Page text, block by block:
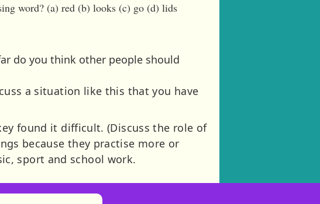
word? (a) red (b) looks (c) go (d) lids
do you think other people should
a situation like this that you have
found it difficult. (Discuss the role of
because they practise more or
sport and school work.